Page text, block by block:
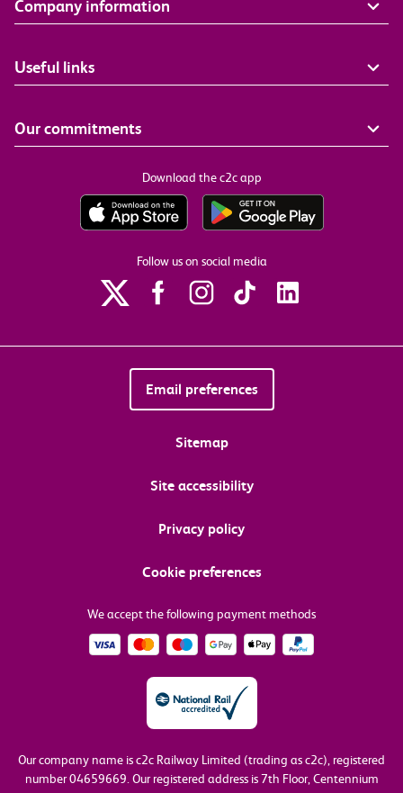
Company information
Useful links
Our commitments
Download the c2c app
Follow us on social media
Email preferences
Sitemap
Site accessibility
Privacy policy
Cookie preferences
We accept the following payment methods
Our company name is c2c Railway Limited (trading as c2c), registered
number 04659669.Our registered address is 7th Floor, Centennium